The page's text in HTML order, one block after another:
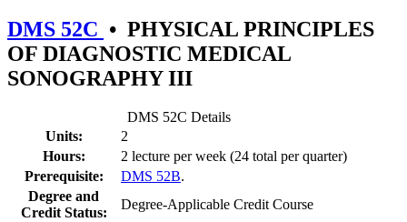
DMS 52C • PHYSICAL PRINCIPLES
OF DIAGNOSTIC MEDICAL
SONOGRAPHY III
DMS 52C Details
Units:
2
Hours:
2 lecture per week (24 total per quarter)
Prerequisite:
DMS 52B.
Degree and
Credit Status:
Degree-Applicable Credit Course